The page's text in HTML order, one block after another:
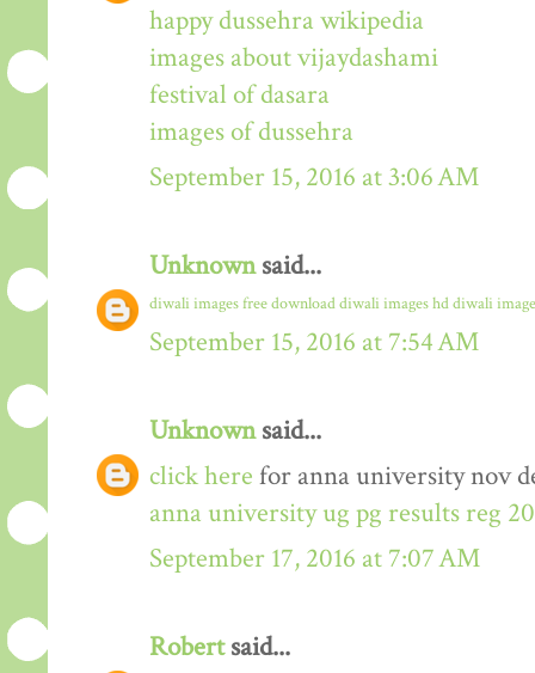
happy dussehra wikipedia
images about vijaydashami
festival of dasara
images of dussehra
September 15, 2016 at 3:06 AM
Unknownsaid...
diwali images free downloaddiwali images hddiwali
September 15, 2016 at 7:54 AM
Unknownsaid...
click here for anna university nov
anna university ug pg results reg
September 17, 2016 at 7:07 AM
Robertsaid...